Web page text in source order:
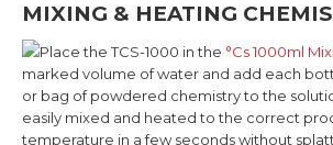
MIXING & HEATING
Place the TCS-1000 in the °Cs 1000ml
marked volume of water and add each
or bag of powdered chemistry to the
easily mixed and heated to the correct
temperature in a few seconds without